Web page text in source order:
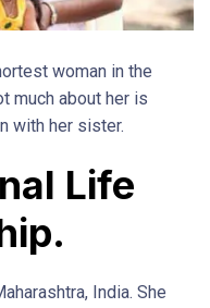
woman in the
much about her is
with her sister.
Life
India. She